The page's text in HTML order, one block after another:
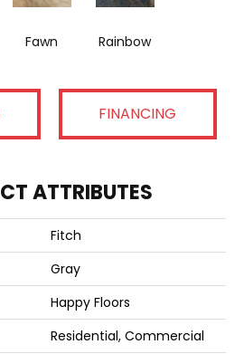
Fawn Rainbow
FINANCING
ATTRIBUTES
Fitch
Gray
Happy Floors
Residential, Commercial